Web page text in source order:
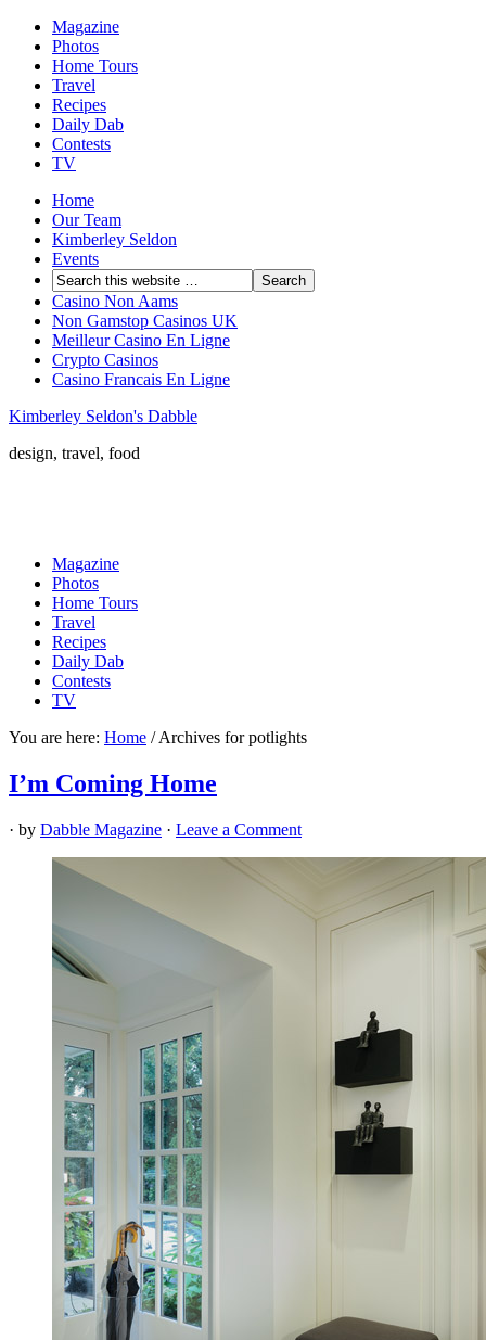
Magazine
Photos
Home Tours
Travel
Recipes
Daily Dab
Contests
TV
Home
Our Team
Kimberley Seldon
Events
Casino Non Aams
Non Gamstop Casinos UK
Meilleur Casino En Ligne
Crypto Casinos
Casino Francais En Ligne
Kimberley Seldon's Dabble
design, travel, food
Magazine
Photos
Home Tours
Travel
Recipes
Daily Dab
Contests
TV
You are here: Home /Archives for potlights
I’m Coming Home
· by Dabble Magazine · Leave a Comment